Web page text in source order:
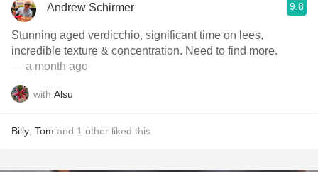
Andrew Schirmer 9.8
Stunning aged verdicchio, significant time on lees,
incredible texture & concentration. Need to find more.
— a month ago
with Alsu
Billy Tom and 1 other liked this